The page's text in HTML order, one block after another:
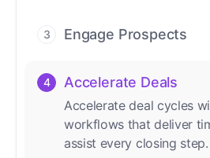
manual review needed.
3 Engage Prospects
emails, and social
4 Accelerate Deals
Accelerate deal cycles
workflows that deliver
assist every closing step.